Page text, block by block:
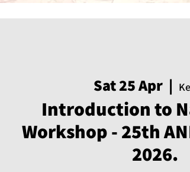
Sat 25 Apr
  |
Introduction to
Workshop - 25th
2026.